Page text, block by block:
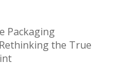
Packaging
the True